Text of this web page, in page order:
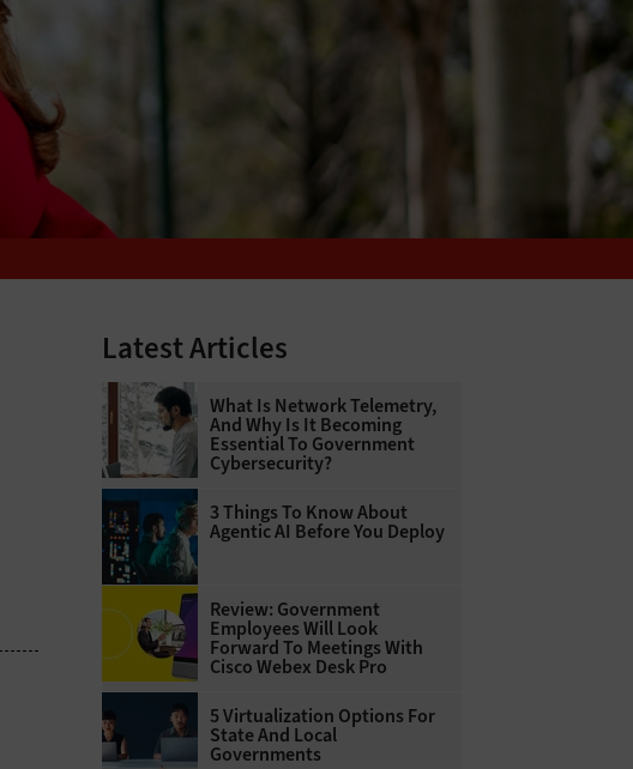
Latest Articles
What Is Network Telemetry,
And Why Is It Becoming
Essential To Government
Cybersecurity?
3 Things To Know About
Agentic AI Before You Deploy
Review: Government
Employees Will Look
Forward To Meetings With
Cisco Webex Desk Pro
5 Virtualization Options For
State And Local
Governments